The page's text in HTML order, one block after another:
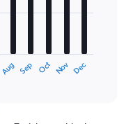
Aug Sep Oct Nov Dec